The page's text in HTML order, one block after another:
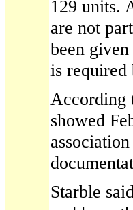
129 units.
are not
been
is required
According
showed
Starble